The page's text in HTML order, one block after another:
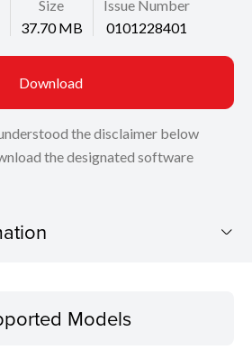
Size
37.70 MB
Issue Number
0101228401
Download
the disclaimer below
the designated software
Models